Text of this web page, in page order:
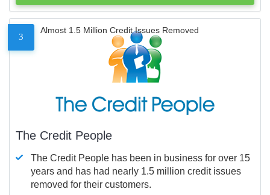
3
Almost 1.5 Million Credit Issues Removed
The Credit People
The Credit People has been in business for over 15
years and has had nearly 1.5 million credit issues
removed for their customers.